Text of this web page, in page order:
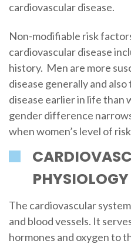
cardiovascular disease.
Non-modifiable risk
cardiovascular disease
history. Men are more
disease generally and
disease earlier in life than
gender difference
when women’s level of
PHYSIOLOGY
The cardiovascular
and blood vessels. It
hormones and oxygen to